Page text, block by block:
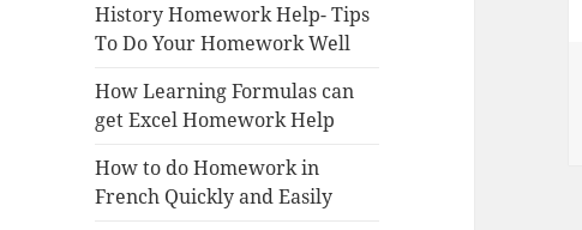
History Homework Help- Tips
To Do Your Homework Well
How Learning Formulas can
get Excel Homework Help
How to do Homework in
French Quickly and Easily